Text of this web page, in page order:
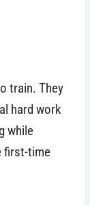
train. They
hard work
while
first-time